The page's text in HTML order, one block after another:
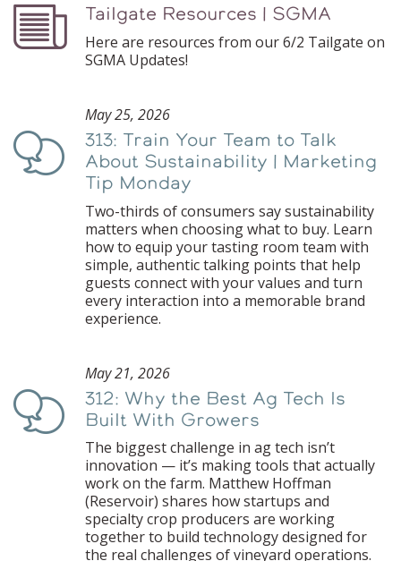
Podcast
Tailgate Resources | SGMA
Here are resources from our 6/2 Tailgate on
SGMA Updates!
Podcast
May 25, 2026
313: Train Your Team to Talk
About Sustainability | Marketing
Tip Monday
Two-thirds of consumers say sustainability
matters when choosing what to buy. Learn
how to equip your tasting room team with
simple, authentic talking points that help
guests connect with your values and turn
every interaction into a memorable brand
experience.
Podcast
May 21, 2026
312: Why the Best Ag Tech Is
Built With Growers
The biggest challenge in ag tech isn’t
innovation — it’s making tools that actually
work on the farm. Matthew Hoffman
(Reservoir) shares how startups and
specialty crop producers are working
together to build technology designed for
the real challenges of vineyard operations.